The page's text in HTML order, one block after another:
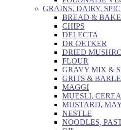
GRAINS, DAIRY,
BREAD &
CHIPS
DELECTA
DR OETKER
DRIED
FLOUR
GRAVY MIX &
GRITS &
MAGGI
MUESLI,
MUSTARD,
NESTLE
NOODLES,